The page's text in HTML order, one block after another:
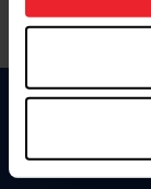
more information.